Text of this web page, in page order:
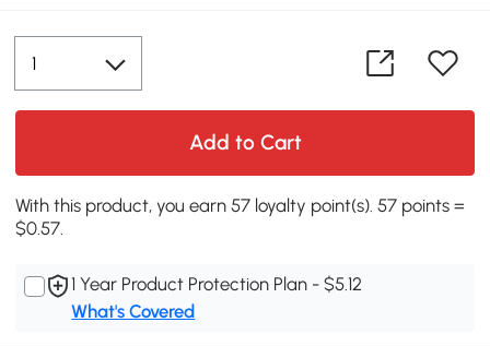
Add to Cart
With this product, you earn 57 loyalty point(s). 57 points =
$0.57.
1 Year Product Protection Plan - $5.12
What's Covered